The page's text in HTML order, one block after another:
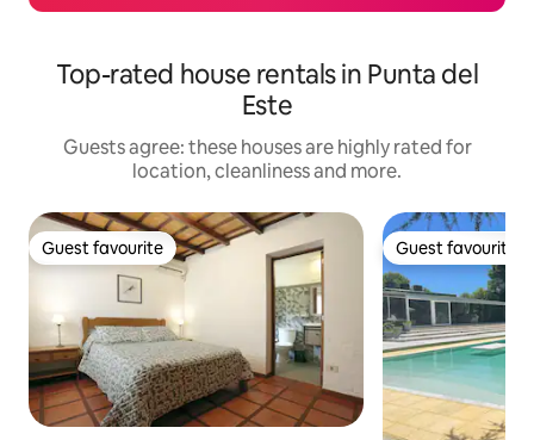
Top-rated house rentals in Punta del
Este
Guests agree: these houses are highly rated for
location, cleanliness and more.
Guest favourite
Guest favourite Guest favourite
Guest favourite